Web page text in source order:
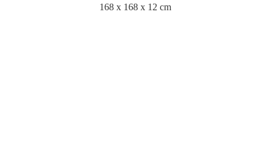
168 x 168 x 12 cm